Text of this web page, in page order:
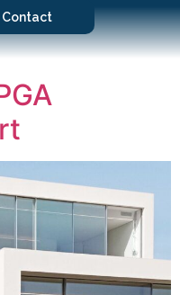
Contact